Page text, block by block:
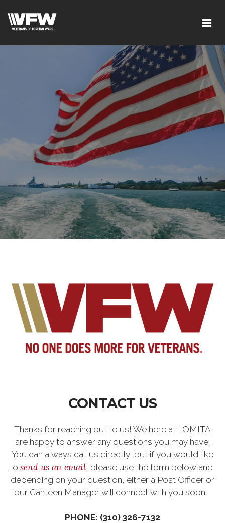
CONTACT US
Thanks for reaching out to us! We here at LOMITA
are happy to answer any questions you may have.
You can always call us directly, but if you would like
to send us an email, please use the form below and,
depending on your question, either a Post Officer or
our Canteen Manager will connect with you soon.
PHONE: (310) 326-7132